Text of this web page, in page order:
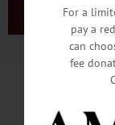
For a
pay a
can
fee